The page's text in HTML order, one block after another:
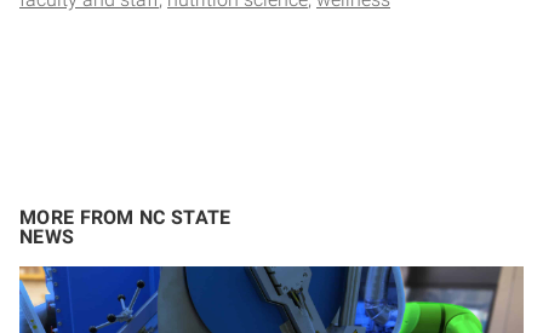
MORE FROM NC STATE
NEWS